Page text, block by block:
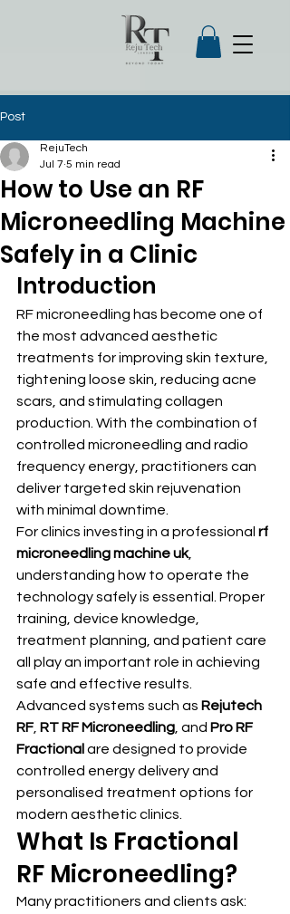
Post
How to Use an RF
Microneedling Machine
Safely in a Clinic
RejuTech
Jul 7 5 min read
Introduction
RF microneedling has become one of
the most advanced aesthetic
treatments for improving skin texture,
tightening loose skin, reducing acne
scars, and stimulating collagen
production. With the combination of
controlled microneedling and radio
frequency energy, practitioners can
deliver targeted skin rejuvenation
with minimal downtime.
For clinics investing in a professional rf
microneedling machine uk,
understanding how to operate the
technology safely is essential. Proper
training, device knowledge,
treatment planning, and patient care
all play an important role in achieving
safe and effective results.
Advanced systems such as Rejutech
RF, RT RF Microneedling , and Pro RF
Fractional are designed to provide
controlled energy delivery and
personalised treatment options for
modern aesthetic clinics.
What Is Fractional
RF Microneedling?
Many practitioners and clients ask: